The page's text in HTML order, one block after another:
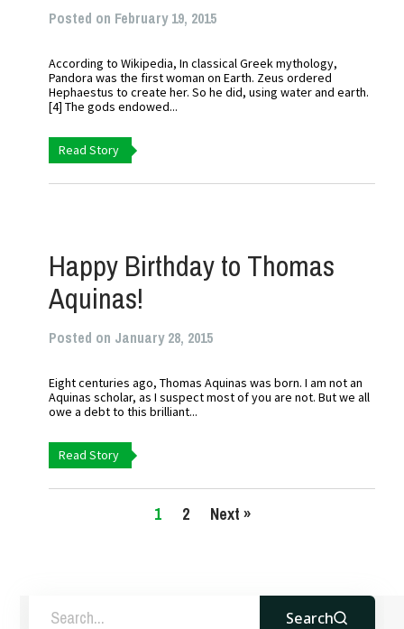
Posted on February 19, 2015
According to Wikipedia, In classical Greek mythology,
Pandora was the first woman on Earth. Zeus ordered
Hephaestus to create her. So he did, using water and earth.
[4] The gods endowed...
Read Story
Happy Birthday to Thomas
Aquinas!
Posted on January 28, 2015
Eight centuries ago, Thomas Aquinas was born. I am not an
Aquinas scholar, as I suspect most of you are not. But we all
owe a debt to this brilliant...
Read Story
1 2 Next »
Search